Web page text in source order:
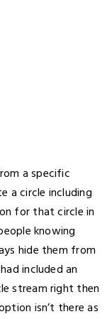
a specific
a circle including
for that circle in
knowing
hide them from
included an
stream right then
isn’t there as